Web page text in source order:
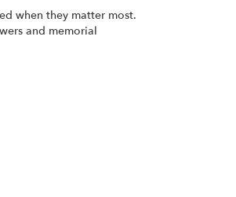
when they matter most.
and memorial